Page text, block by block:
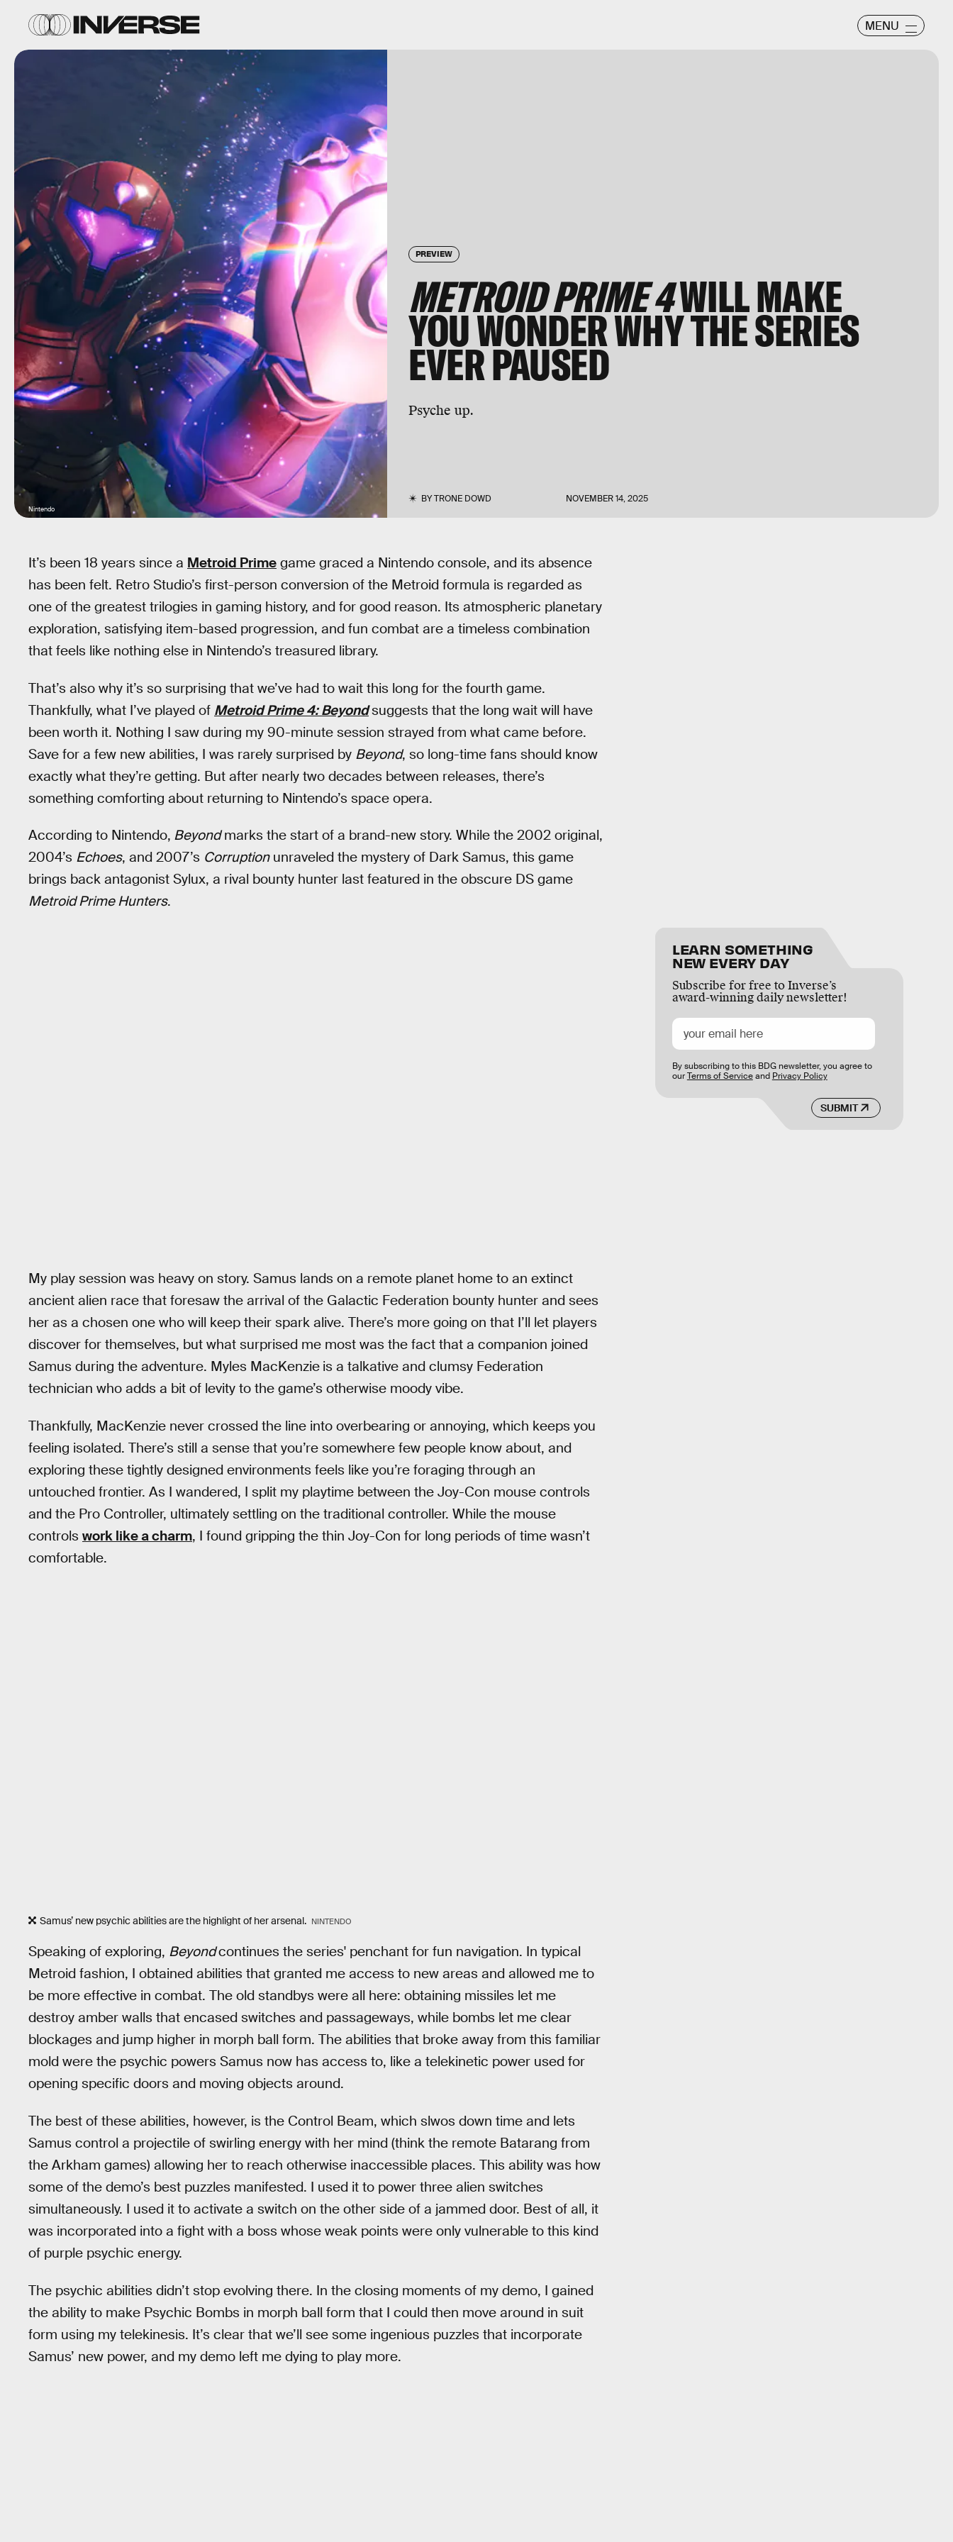
MENU
PREVIEW
METROID PRIME 4WILL MAKE
YOU WONDER WHY THE SERIES
EVER PAUSED
Psyche up.
BYTRONE DOWD NOVEMBER 14, 2025
Nintendo
It’s been 18 years since a Metroid Prime game graced a Nintendo console, and its absence
has been felt. Retro Studio’s first-person conversion of the Metroid formula is regarded as
one of the greatest trilogies in gaming history, and for good reason. Its atmospheric planetary
exploration, satisfying item-based progression, and fun combat are a timeless combination
that feels like nothing else in Nintendo’s treasured library.
That’s also why it’s so surprising that we’ve had to wait this long for the fourth game.
Thankfully, what I’ve played of Metroid Prime 4: Beyondsuggests that the long wait will have
been worth it. Nothing I saw during my 90-minute session strayed from what came before.
Save for a few new abilities, I was rarely surprised by Beyond, so long-time fans should know
exactly what they’re getting. But after nearly two decades between releases, there’s
something comforting about returning to Nintendo’s space opera.
According to Nintendo, Beyondmarks the start of a brand-new story. While the 2002 original,
2004’s Echoes, and 2007’s Corruptionunraveled the mystery of Dark Samus, this game
brings back antagonist Sylux, a rival bounty hunter last featured in the obscure DS game
Metroid Prime Hunters.
My play session was heavy on story. Samus lands on a remote planet home to an extinct
ancient alien race that foresaw the arrival of the Galactic Federation bounty hunter and sees
her as a chosen one who will keep their spark alive. There’s more going on that I’ll let players
discover for themselves, but what surprised me most was the fact that a companion joined
Samus during the adventure. Myles MacKenzie is a talkative and clumsy Federation
technician who adds a bit of levity to the game’s otherwise moody vibe.
Thankfully, MacKenzie never crossed the line into overbearing or annoying, which keeps you
feeling isolated. There’s still a sense that you’re somewhere few people know about, and
exploring these tightly designed environments feels like you’re foraging through an
untouched frontier. As I wandered, I split my playtime between the Joy-Con mouse controls
and the Pro Controller, ultimately settling on the traditional controller. While the mouse
controls work like a charm, I found gripping the thin Joy-Con for long periods of time wasn’t
comfortable.
Samus’ new psychic abilities are the highlight of her arsenal. NINTENDO
Speaking of exploring, Beyondcontinues the series' penchant for fun navigation. In typical
Metroid fashion, I obtained abilities that granted me access to new areas and allowed me to
be more effective in combat. The old standbys were all here: obtaining missiles let me
destroy amber walls that encased switches and passageways, while bombs let me clear
blockages and jump higher in morph ball form. The abilities that broke away from this familiar
mold were the psychic powers Samus now has access to, like a telekinetic power used for
opening specific doors and moving objects around.
The best of these abilities, however, is the Control Beam, which slwos down time and lets
Samus control a projectile of swirling energy with her mind (think the remote Batarang from
the Arkham games) allowing her to reach otherwise inaccessible places. This ability was how
some of the demo’s best puzzles manifested. I used it to power three alien switches
simultaneously. I used it to activate a switch on the other side of a jammed door. Best of all, it
was incorporated into a fight with a boss whose weak points were only vulnerable to this kind
of purple psychic energy.
The psychic abilities didn’t stop evolving there. In the closing moments of my demo, I gained
the ability to make Psychic Bombs in morph ball form that I could then move around in suit
form using my telekinesis. It’s clear that we’ll see some ingenious puzzles that incorporate
Samus’ new power, and my demo left me dying to play more.
LEARN SOMETHING
NEW EVERY DAY
Subscribe for free to Inverse’s
award-winning daily newsletter!
SUBMIT
By subscribing to this BDG newsletter, you agree to
ourTerms of Serviceand Privacy Policy